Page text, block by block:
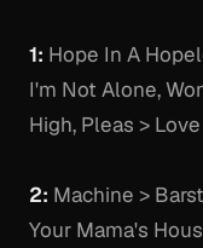
1: Hope In A
I'm Not Alone,
High, Pleas >
2: Machine >
Your Mama's